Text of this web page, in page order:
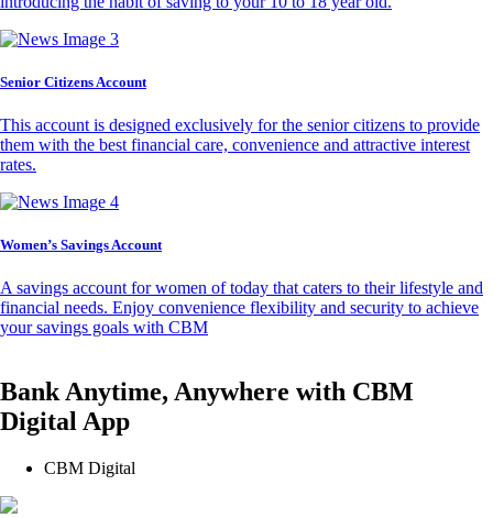
Senior Citizens Account
This account is designed exclusively for the senior citizens to provide
them with the best financial care, convenience and attractive interest
rates.
Women’s Savings Account
A savings account for women of today that caters to their lifestyle and
financial needs. Enjoy convenience flexibility and security to achieve
your savings goals with CBM
Bank Anytime, Anywhere with CBM
Digital App
CBM Digital